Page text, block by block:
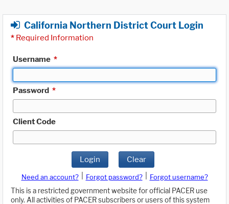
California Northern District Court Login
* Required Information
Username *
Password *
Client Code
Login Clear
Need an account? Forgot password?
Forgot username?
This is a restricted government website for official PACER use
only. All activities of PACER subscribers or users of this system